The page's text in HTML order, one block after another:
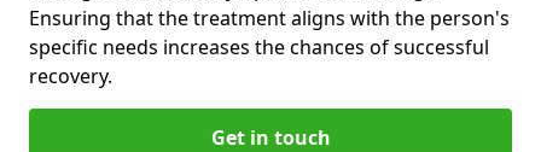
Ensuring that the treatment aligns with the person's
specific needs increases the chances of successful
recovery.
Get in touch